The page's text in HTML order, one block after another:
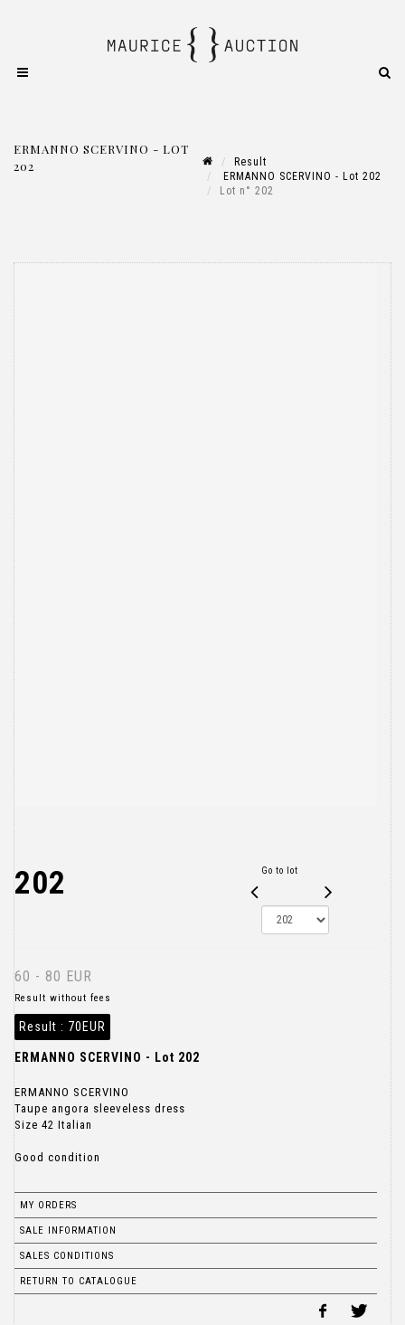
ERMANNO SCERVINO - LOT
202
Result
ERMANNO SCERVINO - Lot 202
Lot n° 202
202 Go to lot
60 - 80 EUR
Result without fees
Result : 70EUR
ERMANNO SCERVINO - Lot 202
ERMANNO SCERVINO
Taupe angora sleeveless dress
Size 42 Italian
Good condition
MY ORDERS
SALE INFORMATION
SALES CONDITIONS
RETURN TO CATALOGUE